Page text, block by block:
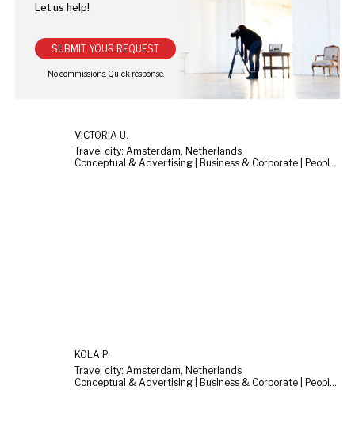
Let us help!
SUBMIT YOUR REQUEST
VICTORIA U.
Travel city: Amsterdam, Netherlands
Conceptual & Advertising | Business & Corporate | People & Lifestyle
KOLA P.
Travel city: Amsterdam, Netherlands
Conceptual & Advertising | Business & Corporate | People & Lifestyle